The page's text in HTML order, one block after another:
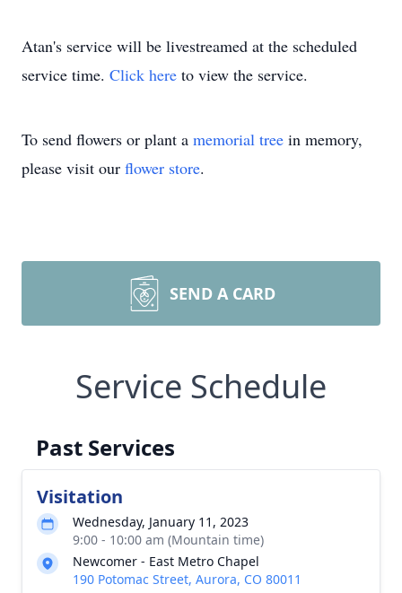
Atan's service will be livestreamed at the scheduled
service time. Click here to view the service.
To send flowers or plant a memorial tree in memory,
please visit our flower store.
SEND A CARD
Service Schedule
Past Services
Visitation
Wednesday, January 11, 2023
9:00 - 10:00 am (Mountain time)
Newcomer - East Metro Chapel
190 Potomac Street, Aurora, CO 80011